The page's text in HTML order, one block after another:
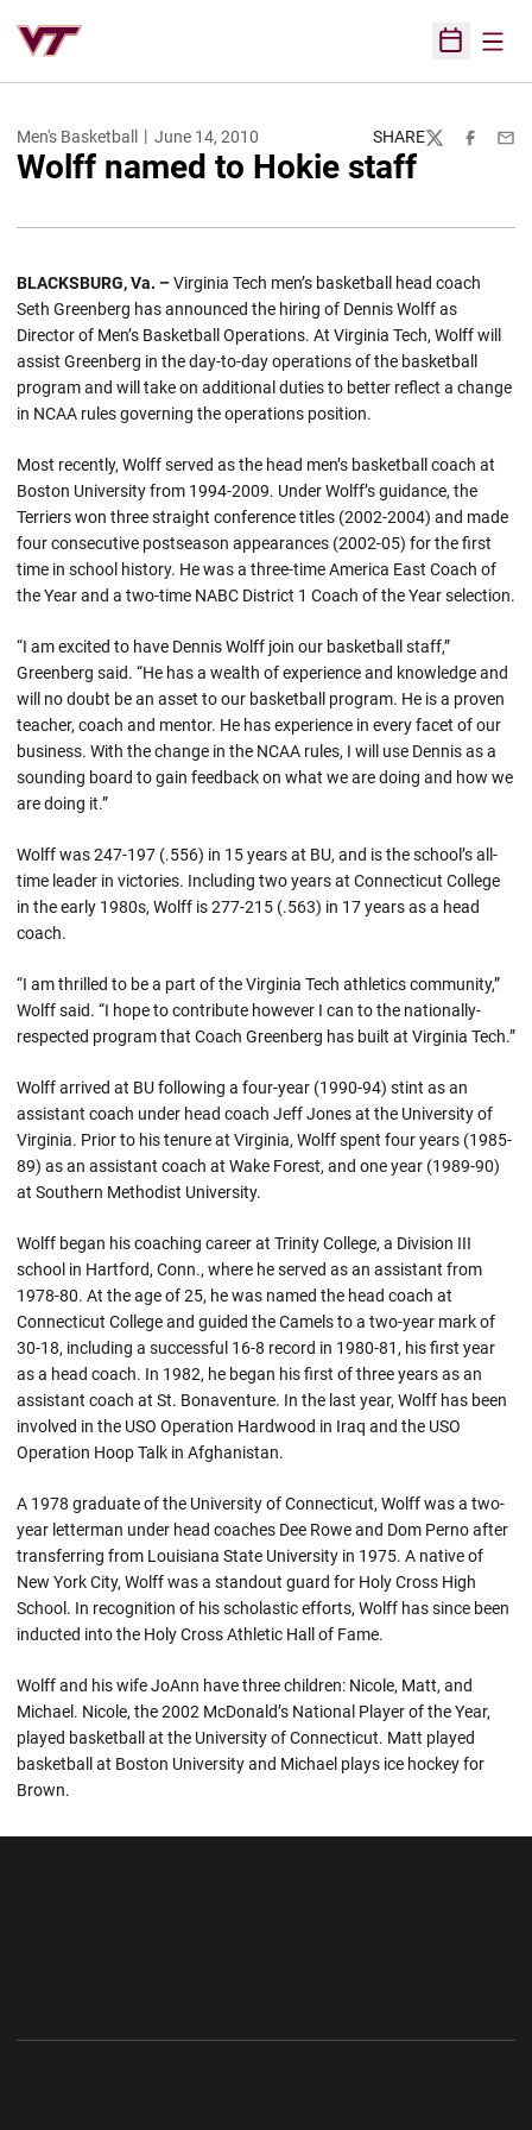
Open
Men's Basketball June 14, 2010 SHARE
TwitterFacebook
Wolff named to Hokie staff
BLACKSBURG, Va. –Virginia Tech men’s basketball head coach
Seth Greenberg has announced the hiring of Dennis Wolff as
Director of Men’s Basketball Operations. At Virginia Tech, Wolff will
assist Greenberg in the day-to-day operations of the basketball
program and will take on additional duties to better reflect a change
in NCAA rules governing the operations position.
Most recently, Wolff served as the head men’s basketball coach at
Boston University from 1994-2009. Under Wolff’s guidance, the
Terriers won three straight conference titles (2002-2004) and made
four consecutive postseason appearances (2002-05) for the first
time in school history. He was a three-time America East Coach of
the Year and a two-time NABC District 1 Coach of the Year selection.
“I am excited to have Dennis Wolff join our basketball staff,”
Greenberg said. “He has a wealth of experience and knowledge and
will no doubt be an asset to our basketball program. He is a proven
teacher, coach and mentor. He has experience in every facet of our
business. With the change in the NCAA rules, I will use Dennis as a
sounding board to gain feedback on what we are doing and how we
are doing it.”
Wolff was 247-197 (.556) in 15 years at BU, and is the school’s all-
time leader in victories. Including two years at Connecticut College
in the early 1980s, Wolff is 277-215 (.563) in 17 years as a head
coach.
“I am thrilled to be a part of the Virginia Tech athletics community,”
Wolff said. “I hope to contribute however I can to the nationally-
respected program that Coach Greenberg has built at Virginia Tech.”
Wolff arrived at BU following a four-year (1990-94) stint as an
assistant coach under head coach Jeff Jones at the University of
Virginia. Prior to his tenure at Virginia, Wolff spent four years (1985-
89) as an assistant coach at Wake Forest, and one year (1989-90)
at Southern Methodist University.
Wolff began his coaching career at Trinity College, a Division III
school in Hartford, Conn., where he served as an assistant from
1978-80. At the age of 25, he was named the head coach at
Connecticut College and guided the Camels to a two-year mark of
30-18, including a successful 16-8 record in 1980-81, his first year
as a head coach. In 1982, he began his first of three years as an
assistant coach at St. Bonaventure. In the last year, Wolff has been
involved in the USO Operation Hardwood in Iraq and the USO
Operation Hoop Talk in Afghanistan.
A 1978 graduate of the University of Connecticut, Wolff was a two-
year letterman under head coaches Dee Rowe and Dom Perno after
transferring from Louisiana State University in 1975. A native of
New York City, Wolff was a standout guard for Holy Cross High
School. In recognition of his scholastic efforts, Wolff has since been
inducted into the Holy Cross Athletic Hall of Fame.
Wolff and his wife JoAnn have three children: Nicole, Matt, and
Michael. Nicole, the 2002 McDonald’s National Player of the Year,
played basketball at the University of Connecticut. Matt played
basketball at Boston University and Michael plays ice hockey for
Brown.